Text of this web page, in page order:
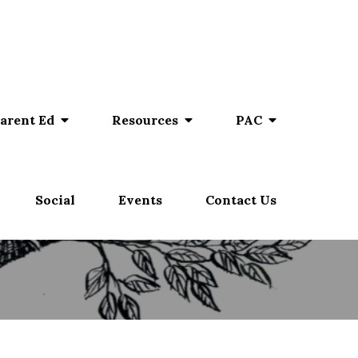
Ed Resources PAC
Social Events Contact Us